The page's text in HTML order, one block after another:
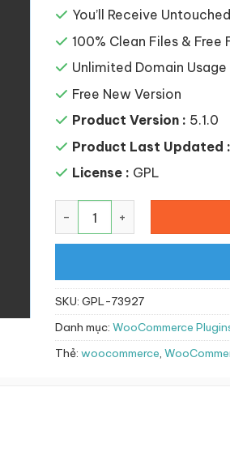
You’ll Receive
100% Clean Files & Free
Unlimited Domain Usage
Free New Version
Product Version : 5.1.0
Product Last Updated :
License : GPL
WooCommerce FirstData
SKU: GPL-73927
Danh mục: WooCommerce
Thẻ: woocommerce,